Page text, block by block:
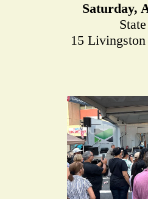
Saturday,
15